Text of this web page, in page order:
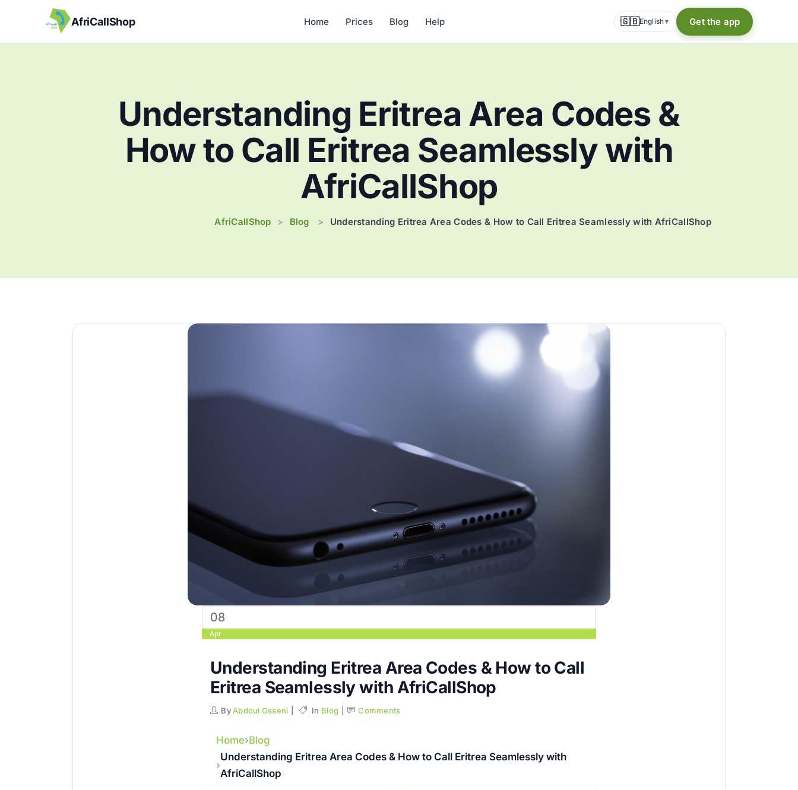
AfriCallShop Home Prices Blog Help 🇬🇧English▾ Get the app
Understanding Eritrea Area Codes &
How to Call Eritrea Seamlessly with
AfriCallShop
AfriCallShop > Blog > Understanding Eritrea Area Codes & How to Call Eritrea Seamlessly with AfriCallShop
08
Apr
Understanding Eritrea Area Codes & How to Call
Eritrea Seamlessly with AfriCallShop
ByAbdoul Osseni In Blog Comments
Home Blog
Understanding Eritrea Area Codes & How to Call Eritrea Seamlessly with
AfriCallShop